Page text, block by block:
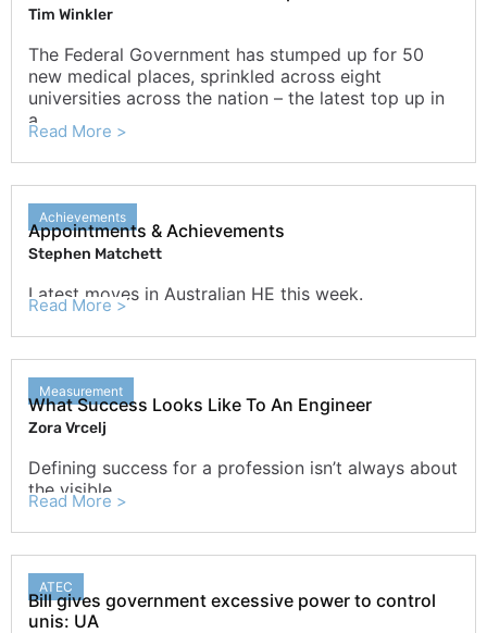
Tim Winkler
The Federal Government has stumped up for 50
new medical places, sprinkled across eight
universities across the nation – the latest top up in
a ...
Read More >
Achievements
Appointments & Achievements
Stephen Matchett
Latest moves in Australian HE this week.
Read More >
Measurement
What Success Looks Like To An Engineer
Zora Vrcelj
Defining success for a profession isn’t always about
the visible
Read More >
ATEC
Bill gives government excessive power to control
unis: UA